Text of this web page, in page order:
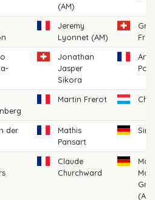
(AM)
Jeremy
Lyonnet (AM)
Jonathan
Jasper
Sikora
Martin Frerot
der
Mathis
Pansart
Claude
Churchward
(AM)